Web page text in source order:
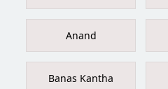
Anand
Banas Kantha